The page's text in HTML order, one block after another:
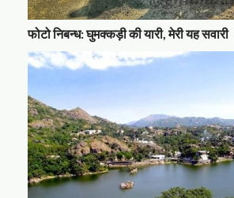
फोटो निबन्ध: घुमक्कड़ी की यारी, मेरी यह सवारी